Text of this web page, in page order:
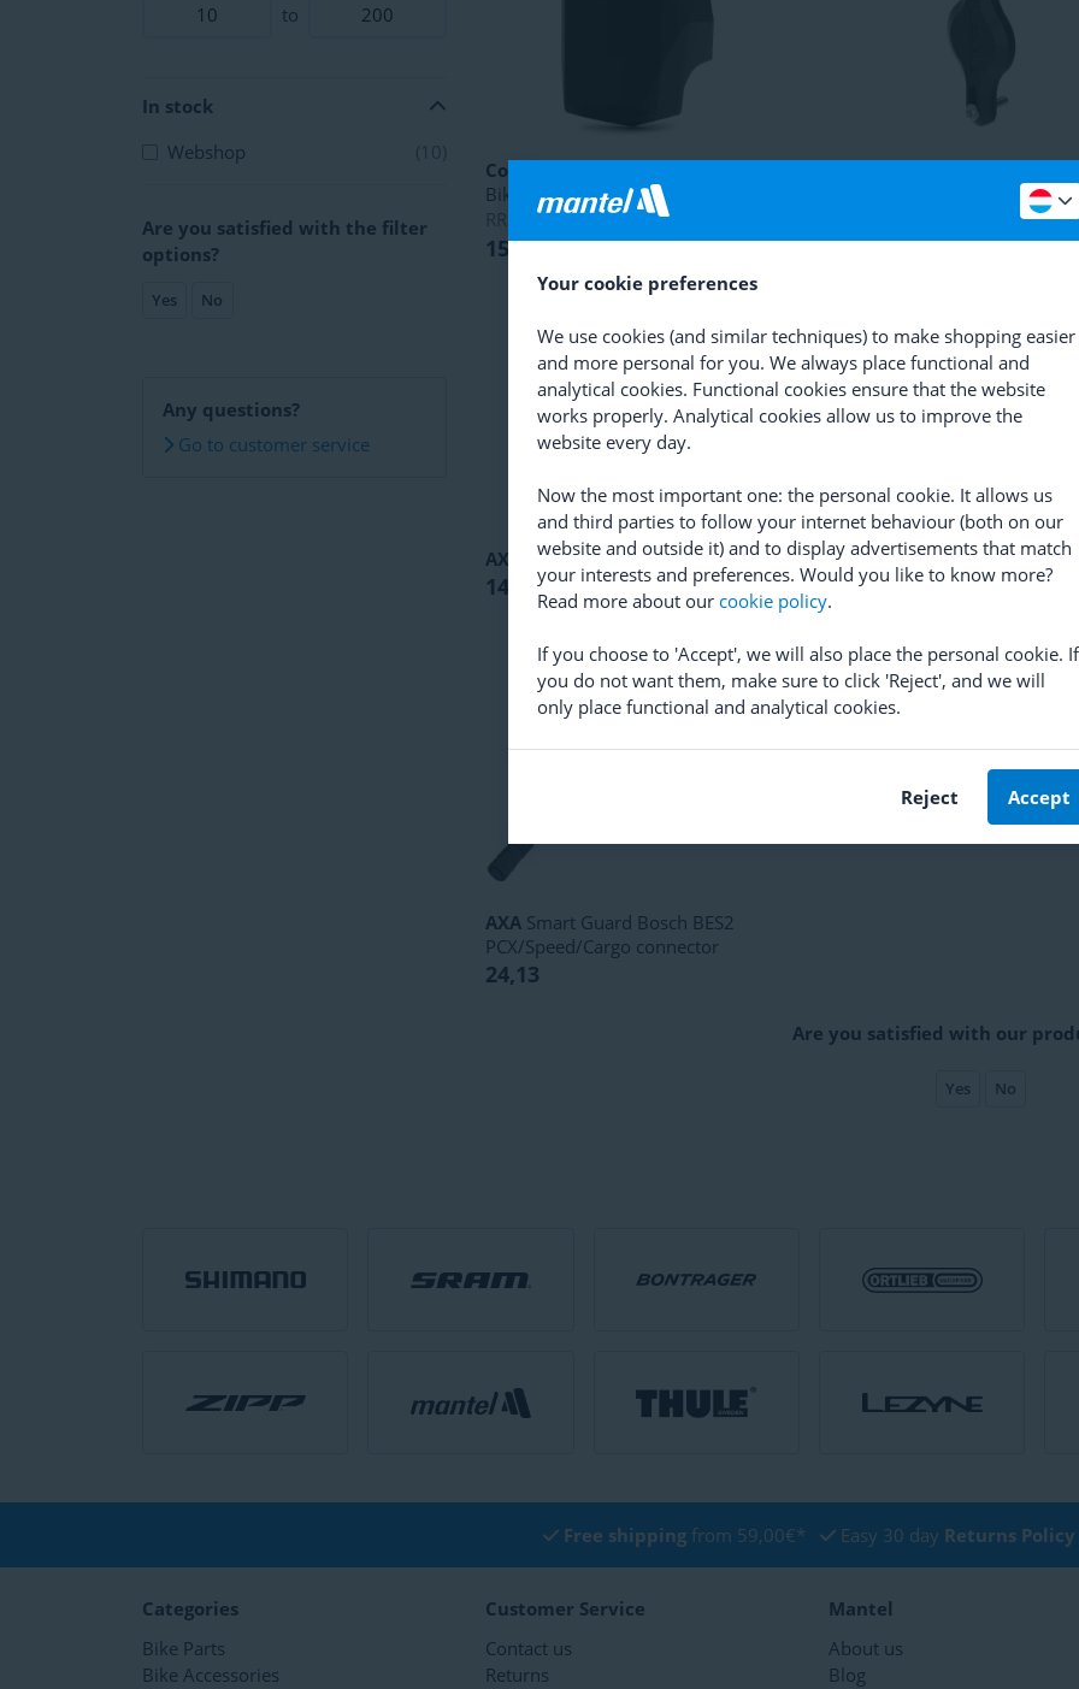
to
In stock
Webshop
(10)
Are you satisfied with the filter
options?
Yes No
Any questions?
Go to customer service
Copenhagen Trackers
Bike
RRP
173,08
153,74
AXA Smart Guard Bafang Connector
14,49
AXASmart Guard Shimano
Connector
10,63
AXA Smart Guard Bosch BES2
PCX/Speed/Cargo connector
24,13
Are you satisfied with our
Yes No
Free shipping from 59,00€* Easy 30 day Returns Policy
Categories
Bike Parts
Bike Accessories
Customer Service
Contact us
Returns
Mantel
About us
Blog
Your cookie preferences
We use cookies (and similar techniques) to make shopping easier
and more personal for you. We always place functional and
analytical cookies. Functional cookies ensure that the website
works properly. Analytical cookies allow us to improve the
website every day.
Now the most important one: the personal cookie. It allows us
and third parties to follow your internet behaviour (both on our
website and outside it) and to display advertisements that match
your interests and preferences. Would you like to know more?
Read more about our cookie policy.
If you choose to 'Accept', we will also place the personal cookie. If
you do not want them, make sure to click 'Reject', and we will
only place functional and analytical cookies.
Reject Accept